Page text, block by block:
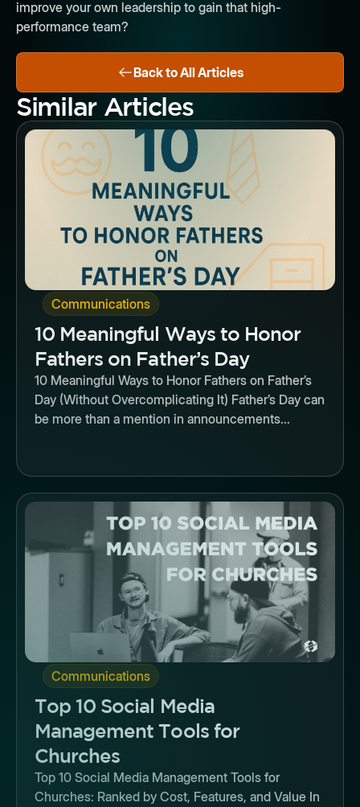
improve your own leadership to gain that high-
performance team?
Back to All Articles
Similar Articles
Button
Communications
10 Meaningful Ways to Honor
Fathers on Father’s Day
10 Meaningful Ways to Honor Fathers on Father’s
Day (Without Overcomplicating It) Father’s Day can
be more than a mention in announcements...
Button
Communications
Top 10 Social Media
Management Tools for
Churches
Top 10 Social Media Management Tools for
Churches: Ranked by Cost, Features, and Value In